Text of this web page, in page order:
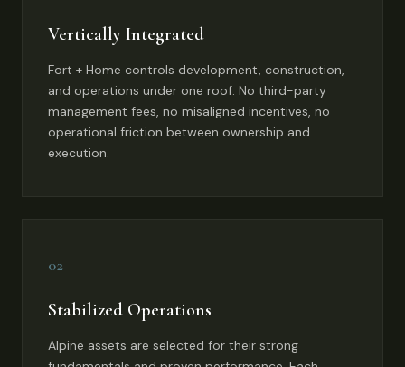
Vertically Integrated
Fort + Home controls development, construction,
and operations under one roof. No third-party
management fees, no misaligned incentives, no
operational friction between ownership and
execution.
02
Stabilized Operations
Alpine assets are selected for their strong